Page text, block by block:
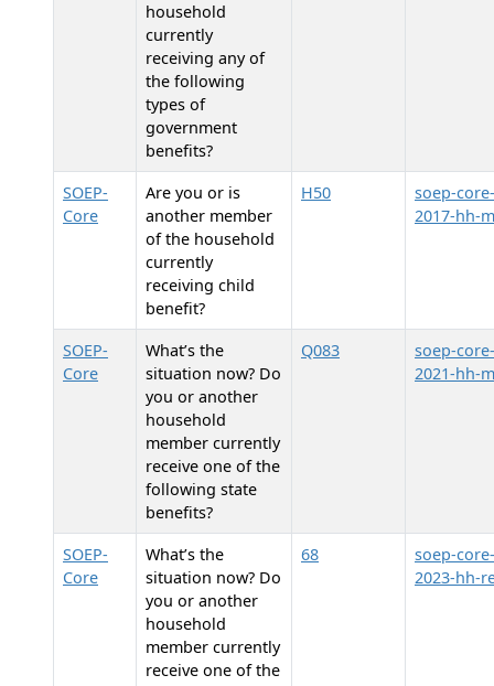
household
currently
receiving any of
the following
types of
government
benefits?
SOEP-
Core
Are you or is
another member
of the household
currently
receiving child
benefit?
H50
soep-core-
2017-hh-
SOEP-
Core
What’s the
situation now? Do
you or another
household
member currently
receive one of the
following state
benefits?
Q083
soep-core-
2021-hh-
SOEP-
Core
What’s the
situation now? Do
you or another
household
member currently
receive one of the
68
soep-core-
2023-hh-